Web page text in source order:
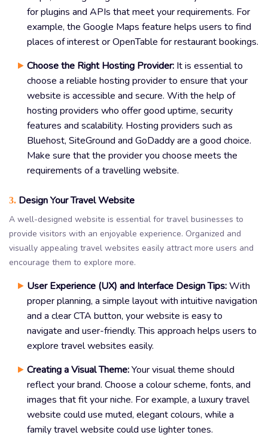
for plugins and APIs that meet your requirements. For
example, the Google Maps feature helps users to find
places of interest or OpenTable for restaurant bookings.
Choose the Right Hosting Provider: It is essential to
choose a reliable hosting provider to ensure that your
website is accessible and secure. With the help of
hosting providers who offer good uptime, security
features and scalability. Hosting providers such as
Bluehost, SiteGround and GoDaddy are a good choice.
Make sure that the provider you choose meets the
requirements of a travelling website.
3. Design Your Travel Website
A well-designed website is essential for travel businesses to
provide visitors with an enjoyable experience. Organized and
visually appealing travel websites easily attract more users and
encourage them to explore more.
User Experience (UX) and Interface Design Tips:With
proper planning, a simple layout with intuitive navigation
and a clear CTA button, your website is easy to
navigate and user-friendly. This approach helps users to
explore travel websites easily.
Creating a Visual Theme:Your visual theme should
reflect your brand. Choose a colour scheme, fonts, and
images that fit your niche. For example, a luxury travel
website could use muted, elegant colours, while a
family travel website could use lighter tones.